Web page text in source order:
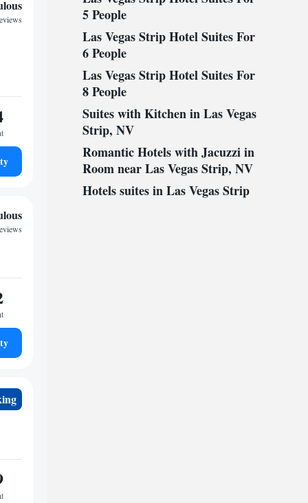
5 People
Las Vegas Strip Hotel Suites For
6 People
Las Vegas Strip Hotel Suites For
8 People
Suites with Kitchen in Las Vegas
Strip, NV
Romantic Hotels with Jacuzzi in
Room near Las Vegas Strip, NV
Hotels suites in Las Vegas Strip